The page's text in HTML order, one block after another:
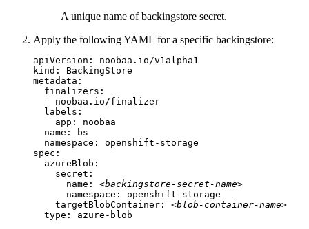
A unique name of backingstore secret.
Apply the following YAML for a specific backingstore:
apiVersion: noobaa.io/v1alpha1
kind: BackingStore
metadata:
  finalizers:
  - noobaa.io/finalizer
  labels:
    app: noobaa
  name: bs
  namespace: openshift-storage
spec:
  azureBlob:
    secret:
      name:
<backingstore-secret-name>
      namespace: openshift-storage
    targetBlobContainer:
<blob-container-name>
  type: azure-blob